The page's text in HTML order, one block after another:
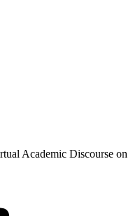
Academic Discourse on